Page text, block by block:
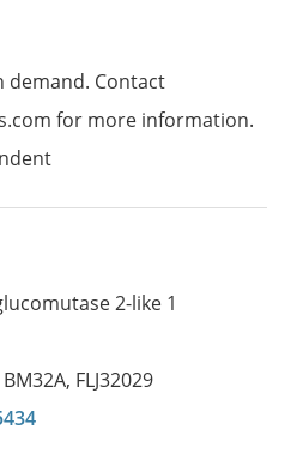
demand. Contact
for more information.
2-like 1
BM32A, FLJ32029